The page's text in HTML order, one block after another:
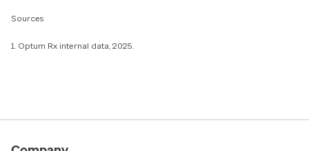
Sources
1. Optum Rx internal data, 2025.